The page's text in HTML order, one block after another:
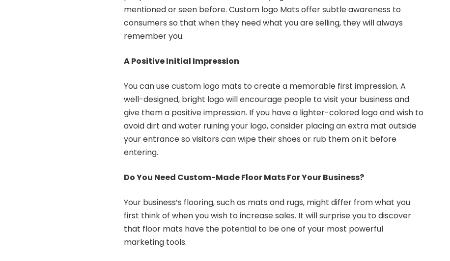
mentioned or seen before. Custom logo Mats offer subtle awareness to
consumers so that when they need what you are selling, they will always
remember you.
A Positive Initial Impression
You can use custom logo mats to create a memorable first impression. A
well-designed, bright logo will encourage people to visit your business and
give them a positive impression. If you have a lighter-colored logo and wish to
avoid dirt and water ruining your logo, consider placing an extra mat outside
your entrance so visitors can wipe their shoes or rub them on it before
entering.
Do You Need Custom-Made Floor Mats For Your Business?
Your business’s flooring, such as mats and rugs, might differ from what you
first think of when you wish to increase sales. It will surprise you to discover
that floor mats have the potential to be one of your most powerful
marketing tools.